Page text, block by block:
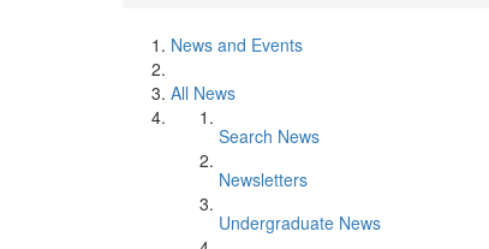
News and Events
All News
Search News
Newsletters
Undergraduate News